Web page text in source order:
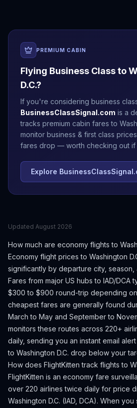
PREMIUM CABIN
Flying Business Class to
D.C.?
If you're considering business
BusinessClassSignal.com is a
tracks premium cabin fares to
monitor business & first class
fares drop — worth checking out if
Explore
Updated August 2026
How much are economy flights to
Economy flight prices to Washington
significantly by departure city,
Fares from major US hubs to IAD/DCA
$300 to $900 round-trip depending
cheapest fares are generally found
March to May and September to
monitors these routes across 220+
daily, sending you an instant email
to Washington D.C. drop below your
How does FlightKitten track flights to
FlightKitten is an economy fare
over 220 airlines twice daily for price
Washington D.C. (IAD, DCA). When you